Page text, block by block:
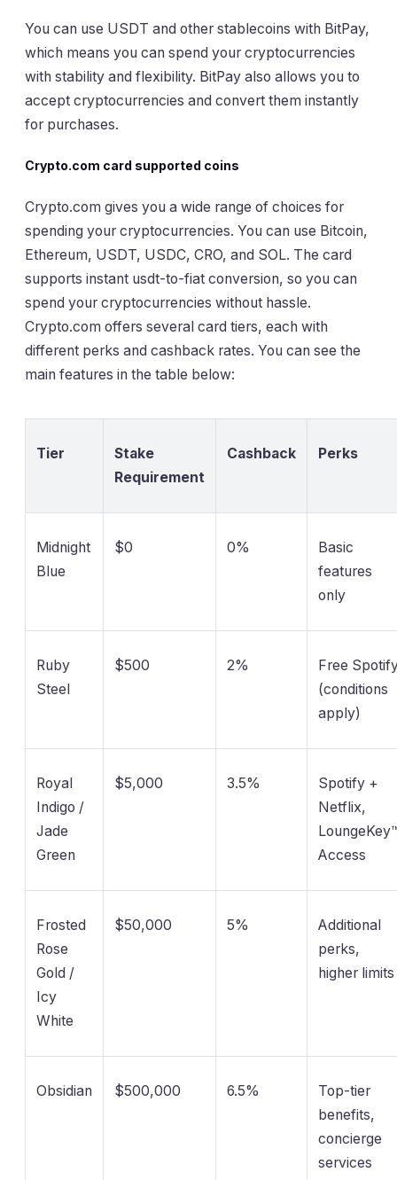
You can use USDT and other stablecoins with BitPay,
which means you can spend your cryptocurrencies
with stability and flexibility. BitPay also allows you to
accept cryptocurrencies and convert them instantly
for purchases.
Crypto.com card supported coins
Crypto.com gives you a wide range of choices for
spending your cryptocurrencies. You can use Bitcoin,
Ethereum, USDT, USDC, CRO, and SOL. The card
supports instant usdt-to-fiat conversion, so you can
spend your cryptocurrencies without hassle.
Crypto.com offers several card tiers, each with
different perks and cashback rates. You can see the
main features in the table below:
Tier
Stake
Requirement
Cashback Perks
Midnight
Blue
$0 0%
Basic
features
only
Ruby
Steel
$500 2%
Free
(conditions
apply)
Royal
Indigo /
Jade
Green
$5,000 3.5%
Spotify +
Netflix,
Access
Frosted
Rose
Gold /
Icy
White
$50,000 5%
Additional
perks,
higher limits
Obsidian $500,000 6.5%
Top-tier
benefits,
concierge
services